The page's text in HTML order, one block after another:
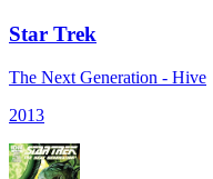
Star Trek
The Next Generation - Hive
2013